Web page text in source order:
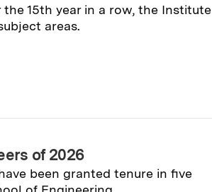
15th year in a row, the Institute
areas.
of 2026
been granted tenure in five